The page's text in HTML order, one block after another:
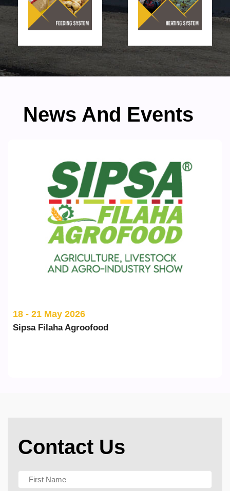
News And Events
18 - 21 May 2026
Sipsa Filaha Agroofood
Contact Us